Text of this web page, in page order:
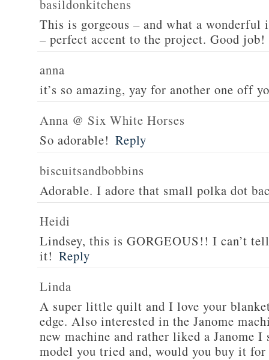
basildonkitchens
This is gorgeous – and what a
– perfect accent to the project. Good job!
anna
it’s so amazing, yay for another one off
Anna @ Six White Horses
So adorable! Reply
biscuitsandbobbins
Adorable. I adore that small polka dot
Heidi
Lindsey, this is GORGEOUS!! I can’t
it! Reply
Linda
A super little quilt and I love your
edge. Also interested in the Janome
new machine and rather liked a Janome
model you tried and, would you buy it